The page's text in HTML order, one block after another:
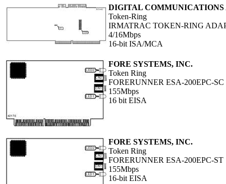
DIGITAL COMMUNICATIONS
Token-Ring
IRMATRAC TOKEN-RING
4/16Mbps
16-bit ISA/MCA
FORE SYSTEMS, INC.
Token Ring
FORERUNNER ESA-200EPC-SC
155Mbps
16 bit EISA
FORE SYSTEMS, INC.
Token Ring
FORERUNNER ESA-200EPC-ST
155Mbps
16-bit EISA